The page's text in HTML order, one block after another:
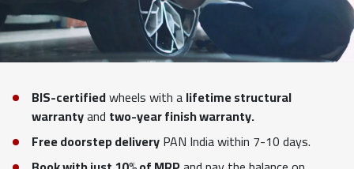
BIS-certifiedwheels with alifetime structural
warrantyand two-year finish warranty.
Free doorstep deliveryPAN India within 7-10 days.